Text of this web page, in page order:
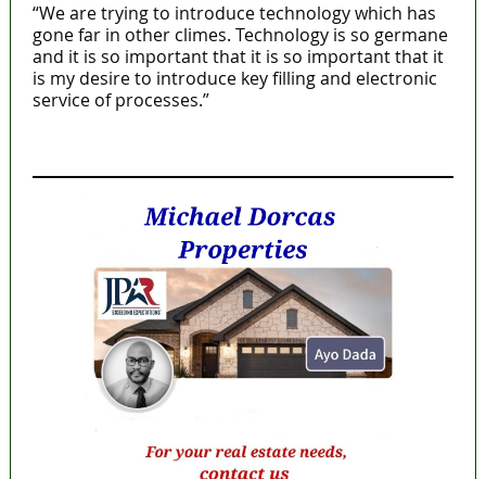
“We are trying to introduce technology which has
gone far in other climes. Technology is so germane
and it is so important that it is so important that it
is my desire to introduce key filling and electronic
service of processes.”